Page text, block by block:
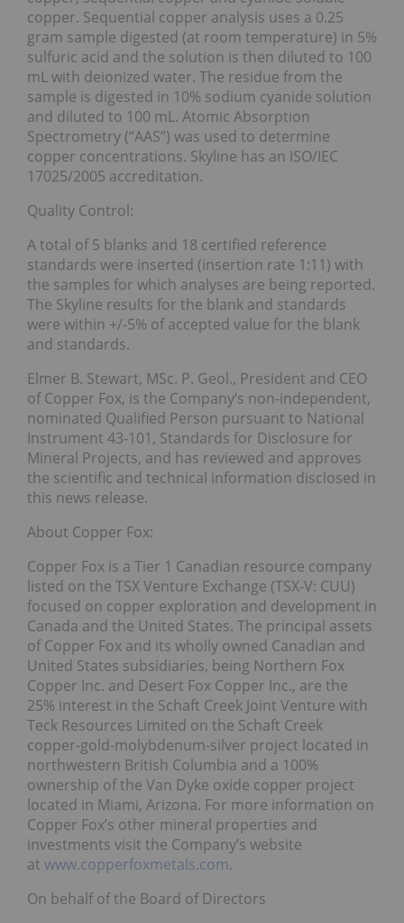
copper. Sequential copper analysis uses a 0.25
gram sample digested (at room temperature) in 5%
sulfuric acid and the solution is then diluted to 100
mL with deionized water. The residue from the
sample is digested in 10% sodium cyanide solution
and diluted to 100 mL. Atomic Absorption
Spectrometry (“AAS”) was used to determine
copper concentrations. Skyline has an ISO/IEC
17025/2005 accreditation.
Quality Control:
A total of 5 blanks and 18 certified reference
standards were inserted (insertion rate 1:11) with
the samples for which analyses are being reported.
The Skyline results for the blank and standards
were within +/-5% of accepted value for the blank
and standards.
Elmer B. Stewart, MSc. P. Geol., President and CEO
of Copper Fox, is the Company’s non-independent,
nominated Qualified Person pursuant to National
Instrument 43-101, Standards for Disclosure for
Mineral Projects, and has reviewed and approves
the scientific and technical information disclosed in
this news release.
About Copper Fox:
Copper Fox is a Tier 1 Canadian resource company
listed on the TSX Venture Exchange (TSX-V: CUU)
focused on copper exploration and development in
Canada and the United States. The principal assets
of Copper Fox and its wholly owned Canadian and
United States subsidiaries, being Northern Fox
Copper Inc. and Desert Fox Copper Inc., are the
25% interest in the Schaft Creek Joint Venture with
Teck Resources Limited on the Schaft Creek
copper-gold-molybdenum-silver project located in
northwestern British Columbia and a 100%
ownership of the Van Dyke oxide copper project
located in Miami, Arizona. For more information on
Copper Fox’s other mineral properties and
investments visit the Company’s website
at www.copperfoxmetals.com.
On behalf of the Board of Directors